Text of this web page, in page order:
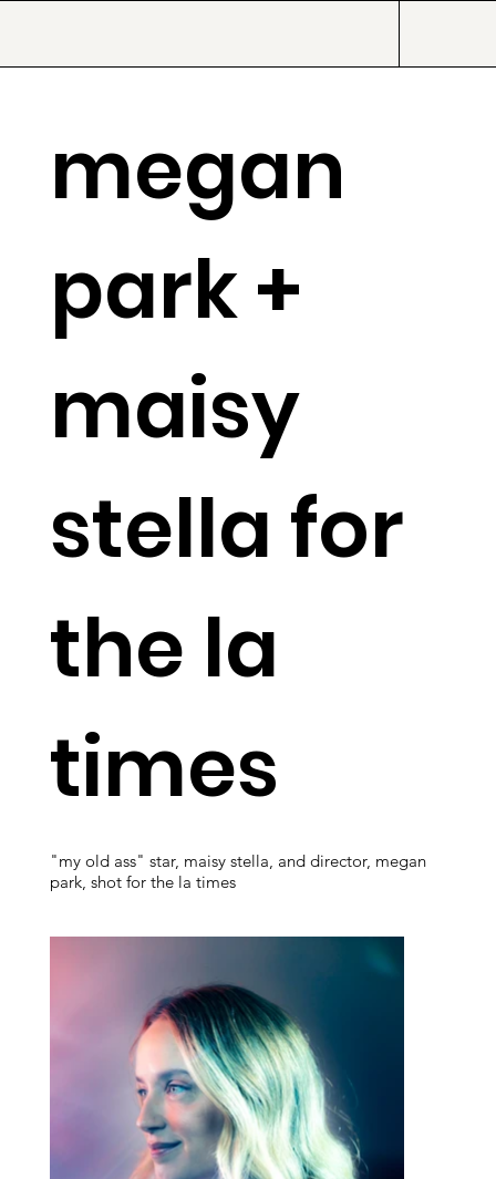
"my old ass" star, maisy stella, and director, megan
park, shot for the la times
megan
park +
maisy
stella for
the la
times